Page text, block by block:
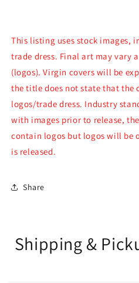
This listing uses stock images,
trade dress. Final art may vary
(logos). Virgin covers will be
the title does not state that the
logos/trade dress. Industry
with images prior to release,
contain logos but logos will be
is released.
Share
Shipping &